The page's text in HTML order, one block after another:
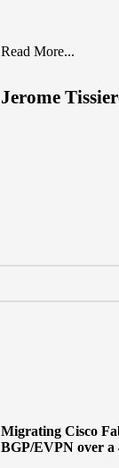
Read More...
Posted
Jerome
Migrating Cisco
BGP/EVPN over a